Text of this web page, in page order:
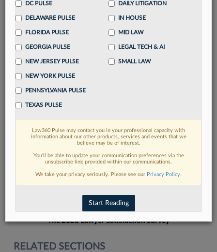
Already have an account? Sign In Now
FIND MORE
Read more on the latest litigation
developments in Lexis
DISCOVER
The 2026 Lawyer Satisfaction Survey
RELATED SECTIONS
DC PULSE
DELAWARE PULSE
FLORIDA PULSE
GEORGIA PULSE
NEW JERSEY PULSE
NEW YORK PULSE
PENNSYLVANIA PULSE
TEXAS PULSE
DAILY LITIGATION
IN HOUSE
MID LAW
LEGAL TECH & AI
SMALL LAW
Law360 Pulse may contact you in your professional capacity with
information about our other products, services and events that we
believe may be of interest.
You’ll be able to update your communication preferences via the
unsubscribe link provided within our communications.
We take your privacy seriously. Please see our Privacy Policy.
Start Reading